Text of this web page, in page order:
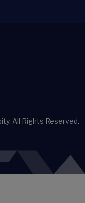
All Rights Reserved.